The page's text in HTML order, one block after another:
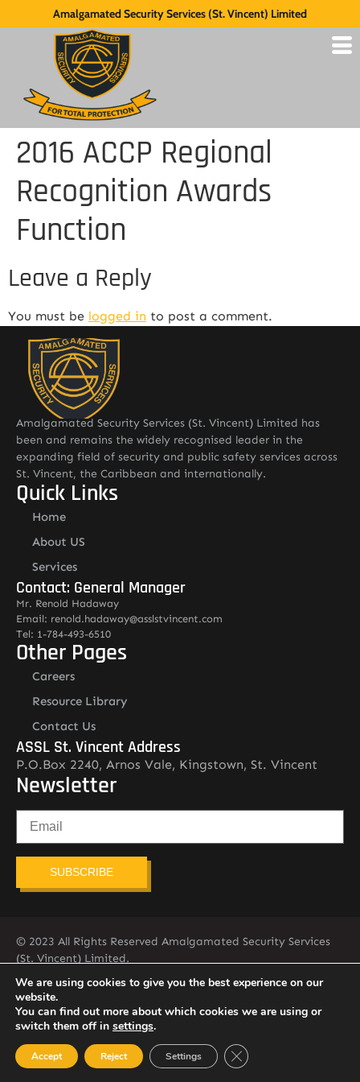
Amalgamated Security Services (St. Vincent) Limited
2016 ACCP Regional
Recognition Awards
Function
Leave a Reply
You must be logged in to post a comment.
Amalgamated Security Services (St. Vincent) Limited has
been and remains the widely recognised leader in the
expanding field of security and public safety services across
St. Vincent, the Caribbean and internationally.
Quick Links
Home
About US
Services
Contact: General Manager
Mr. Renold Hadaway
Email: renold.hadaway@asslstvincent.com
Tel: 1-784-493-6510
Other Pages
Careers
Resource Library
Contact Us
ASSL St. Vincent Address
P.O.Box 2240, Arnos Vale, Kingstown, St. Vincent
Newsletter
SUBSCRIBE
© 2023 All Rights Reserved Amalgamated Security Services
(St. Vincent) Limited.
784-456-4824
We are using cookies to give you the best experience on our
website.
You can find out more about which cookies we are using or
switch them off in settings.
Accept Reject Settings Close GDPR Cookie